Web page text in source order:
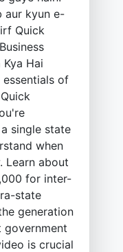
aur kyun e-
Quick
Hai
essentials of
single state
when
Learn about
for inter-
state
generation
is crucial